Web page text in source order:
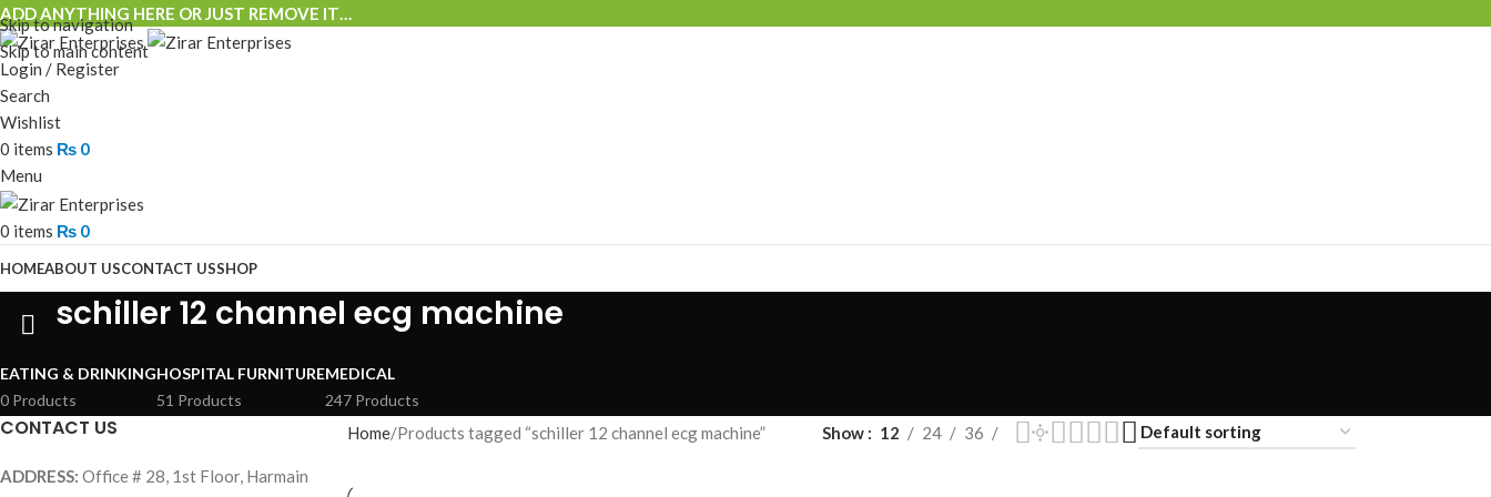
Skip to navigation
Skip to main content
ADD ANYTHING HERE OR JUST REMOVE IT…
Login / Register
Search
Wishlist
0 items ₨ 0
Menu
0 items ₨ 0
HOMEABOUT USCONTACT USSHOP
schiller 12 channel ecg machine
EATING & DRINKING
0 Products
HOSPITAL FURNITURE
51 Products
MEDICAL
247 Products
CONTACT US
ADDRESS: Office # 28, 1st Floor, Harmain
Home Products tagged “schiller 12 channel ecg machine” Show 12 24 36